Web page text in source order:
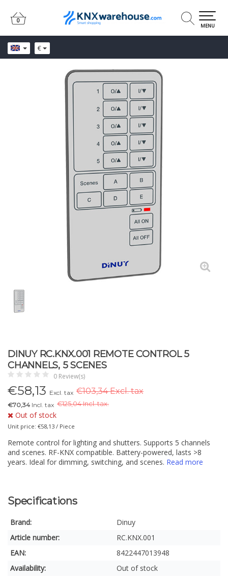
€
0
0
MENU
DINUY RC.KNX.001 REMOTE CONTROL 5
CHANNELS, 5 SCENES
0 Review(s)
€58,13 Excl. tax €103,34 Excl. tax
€70,34 Incl. tax €125,04 Incl. tax.
Out of stock
Unit price: €58,13 / Piece
Remote control for lighting and shutters. Supports 5 channels
and scenes. RF-KNX compatible. Battery-powered, lasts >8
years. Ideal for dimming, switching, and scenes. Read more
Specifications
Brand:
Dinuy
Article number:
RC.KNX.001
EAN:
8422447013948
Availability:
Out of stock